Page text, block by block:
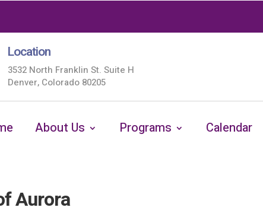
Location
3532 North Franklin St. Suite H
Denver, Colorado 80205
About Us Programs Calendar
Aurora